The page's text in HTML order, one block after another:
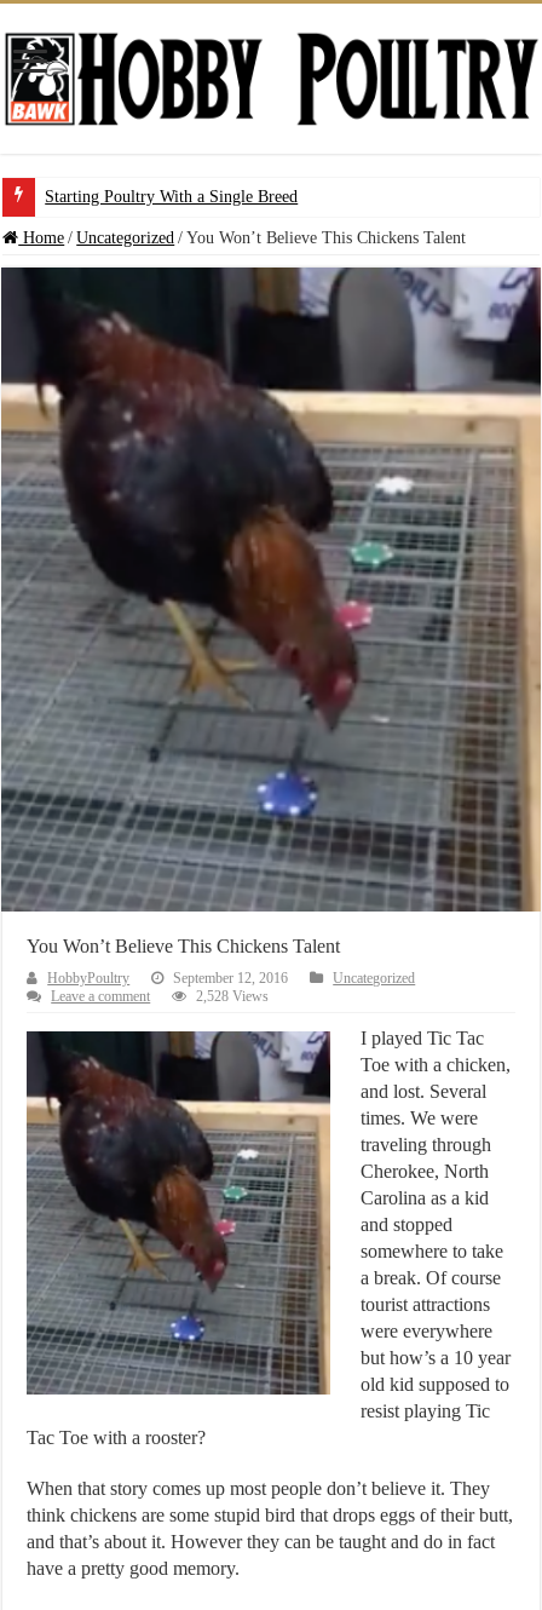
Starting Poultry With a Single Breed
Home / Uncategorized / You Won’t Believe This Chickens Talent
You Won’t Believe This Chickens Talent
HobbyPoultry September 12, 2016
Uncategorized
Leave a comment
2,528 Views
I played Tic Tac
Toe with a chicken,
and lost. Several
times. We were
traveling through
Cherokee, North
Carolina as a kid
and stopped
somewhere to take
a break. Of course
tourist attractions
were everywhere
but how’s a 10 year
old kid supposed to
resist playing Tic
Tac Toe with a rooster?
When that story comes up most people don’t believe it. They
think chickens are some stupid bird that drops eggs of their butt,
and that’s about it. However they can be taught and do in fact
have a pretty good memory.